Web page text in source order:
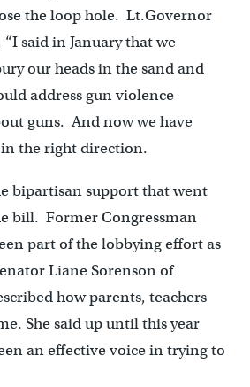
the loop hole. Lt.Governor
said in January that we
our heads in the sand and
address gun violence
guns. And now we have
the right direction.
bipartisan support that went
bill. Former Congressman
part of the lobbying effort as
Liane Sorenson of
how parents, teachers
She said up until this year
an effective voice in trying to